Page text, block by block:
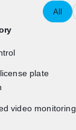
All
plate
video monitoring